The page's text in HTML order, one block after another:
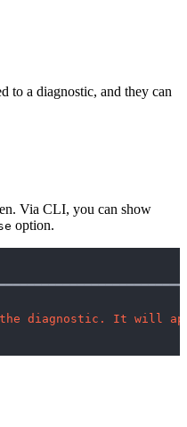
to a diagnostic, and they can
Via CLI, you can show
option.
the diagnostic. It will